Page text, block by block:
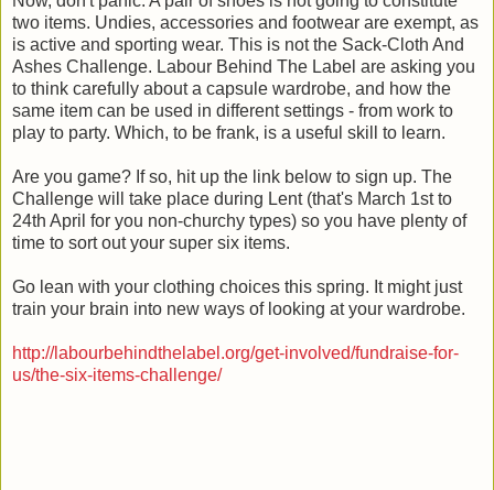
two items. Undies, accessories and footwear are exempt, as
is active and sporting wear. This is not the Sack-Cloth And
Ashes Challenge. Labour Behind The Label are asking you
to think carefully about a capsule wardrobe, and how the
same item can be used in different settings - from work to
play to party. Which, to be frank, is a useful skill to learn.
Are you game? If so, hit up the link below to sign up. The
Challenge will take place during Lent (that's March 1st to
24th April for you non-churchy types) so you have plenty of
time to sort out your super six items.
Go lean with your clothing choices this spring. It might just
train your brain into new ways of looking at your wardrobe.
http://labourbehindthelabel.org/get-involved/fundraise-for-
us/the-six-items-challenge/